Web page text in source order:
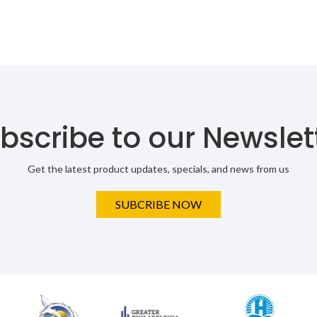
to our
Get the latest product updates, specials, and news from us
SUBCRIBE NOW